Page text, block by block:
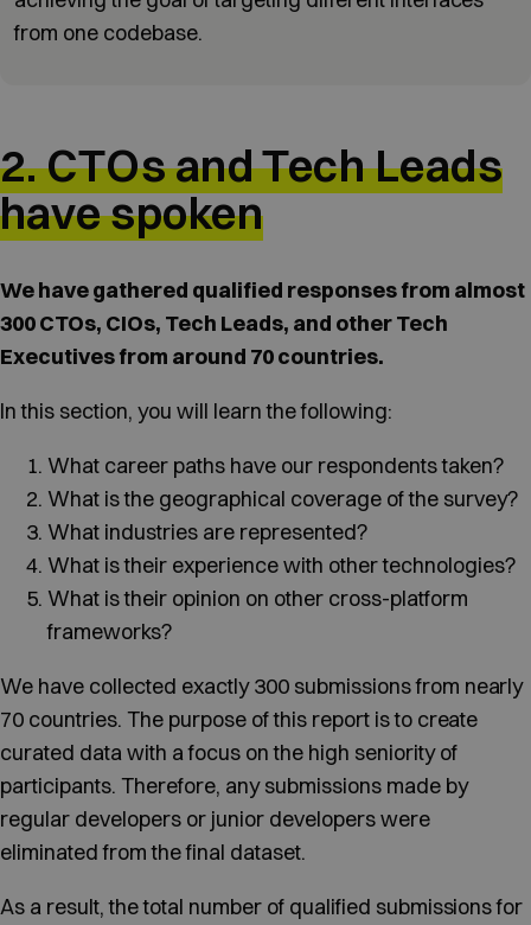
from one codebase.
2. CTOs and Tech Leads
have spoken
We have gathered qualified responses from almost
300 CTOs, CIOs, Tech Leads, and other Tech
Executives from around 70 countries.
In this section, you will learn the following:
What career paths have our respondents taken?
What is the geographical coverage of the survey?
What industries are represented?
What is their experience with other technologies?
What is their opinion on other cross-platform
frameworks?
We have collected exactly 300 submissions from nearly
70 countries. The purpose of this report is to create
curated data with a focus on the high seniority of
participants. Therefore, any submissions made by
regular developers or junior developers were
eliminated from the final dataset.
As a result, the total number of qualified submissions for